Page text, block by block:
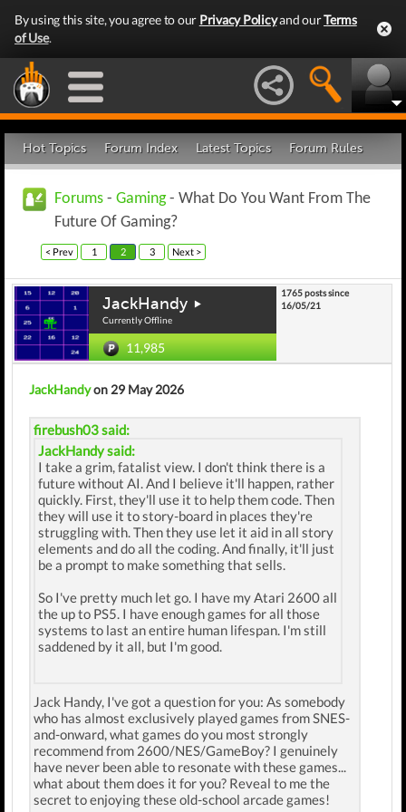
By using this site, you agree to our Privacy Policyand ourTerms
of Use.
Hot Topics Forum Index Latest Topics Forum Rules
Forums - Gaming- What Do You Want From The
Future Of Gaming?
< Prev 1 2 3 Next >
JackHandy
Currently Offline
11,985
1765 posts since
16/05/21
JackHandyon 29 May 2026
firebush03 said:
JackHandy said:
I take a grim, fatalist view. I don't think there is a
future without AI. And I believe it'll happen, rather
quickly. First, they'll use it to help them code. Then
they will use it to story-board in places they're
struggling with. Then they use let it aid in all story
elements and do all the coding. And finally, it'll just
be a prompt to make something that sells.
So I've pretty much let go. I have my Atari 2600 all
the up to PS5. I have enough games for all those
systems to last an entire human lifespan. I'm still
saddened by it all, but I'm good.
Jack Handy, I've got a question for you: As somebody
who has almost exclusively played games from SNES-
and-onward, what games do you most strongly
recommend from 2600/NES/GameBoy? I genuinely
have never been able to resonate with these games...
what about them does it for you? Reveal to me the
secret to enjoying these old-school arcade games!